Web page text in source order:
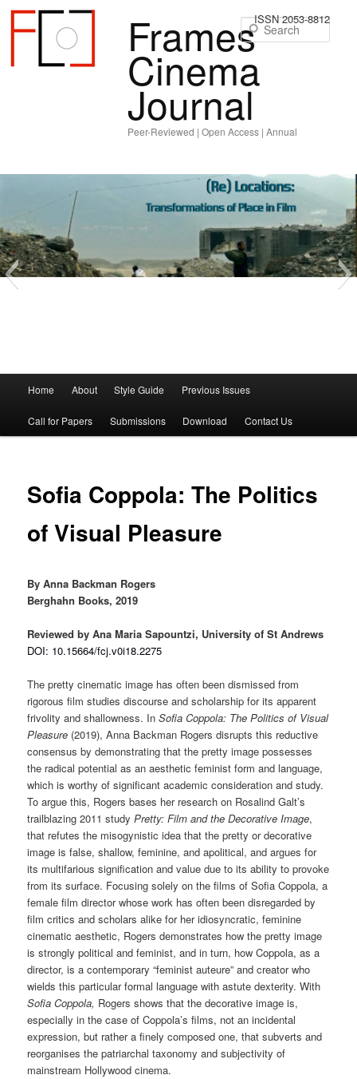
Frames
Cinema
Journal
Peer-Reviewed | Open Access | Annual
ISSN 2053-8812
Skip
to
content
Skip
to
content
Home About Style Guide Previous Issues
Call for Papers Submissions Download Contact Us
Sofia Coppola: The Politics
of Visual Pleasure
By Anna Backman Rogers
Berghahn Books, 2019
Reviewed by Ana Maria Sapountzi, University of St Andrews
DOI: 10.15664/fcj.v0i18.2275
The pretty cinematic image has often been dismissed from
rigorous film studies discourse and scholarship for its apparent
frivolity and shallowness. InSofia Coppola: The Politics of Visual
Pleasure (2019), Anna Backman Rogers disrupts this reductive
consensus by demonstrating that the pretty image possesses
the radical potential as an aesthetic feminist form and language,
which is worthy of significant academic consideration and study.
To argue this, Rogers bases her research on Rosalind Galt’s
trailblazing 2011 studyPretty: Film and the Decorative Image,
that refutes the misogynistic idea that the pretty or decorative
image is false, shallow, feminine, and apolitical, and argues for
its multifarious signification and value due to its ability to provoke
from its surface. Focusing solely on the films of Sofia Coppola, a
female film director whose work has often been disregarded by
film critics and scholars alike for her idiosyncratic, feminine
cinematic aesthetic, Rogers demonstrates how the pretty image
is strongly political and feminist, and in turn, how Coppola, as a
director, is a contemporary “feminist auteure” and creator who
wields this particular formal language with astute dexterity. With
Sofia Coppola, Rogers shows that the decorative image is,
especially in the case of Coppola’s films, not an incidental
expression, but rather a finely composed one, that subverts and
reorganises the patriarchal taxonomy and subjectivity of
mainstream Hollywood cinema.